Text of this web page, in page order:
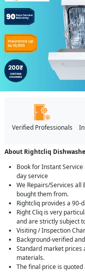
Verified Professionals
About Rightcliq
Book for Instant
day service
We Repairs/Services
bought them from.
Rightcliq provides a 90-
Right Cliq is very
and are strictly subject
Visiting / Inspection
Background-verified
Standard market prices
materials.
The final price is